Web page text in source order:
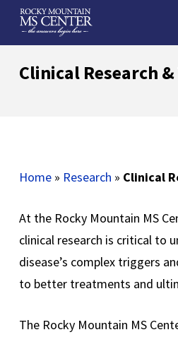
Skip
Clinical Research
Home» Research » Clinical
At the Rocky Mountain MS
clinical research is critical to
disease’s complex triggers
to better treatments and
The Rocky Mountain MS